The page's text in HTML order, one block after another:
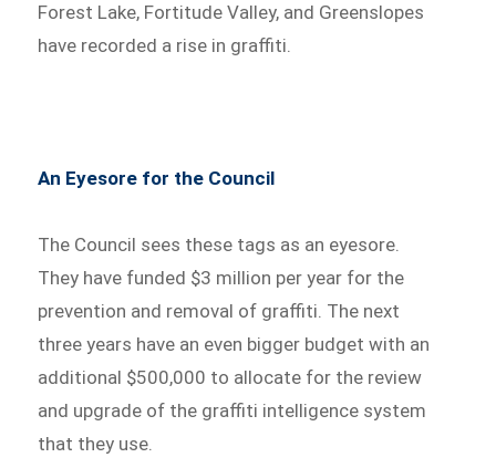
Forest Lake, Fortitude Valley, and Greenslopes
have recorded a rise in graffiti.
An Eyesore for the Council
The Council sees these tags as an eyesore.
They have funded $3 million per year for the
prevention and removal of graffiti. The next
three years have an even bigger budget with an
additional $500,000 to allocate for the review
and upgrade of the graffiti intelligence system
that they use.